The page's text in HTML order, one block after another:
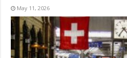
May 11, 2026